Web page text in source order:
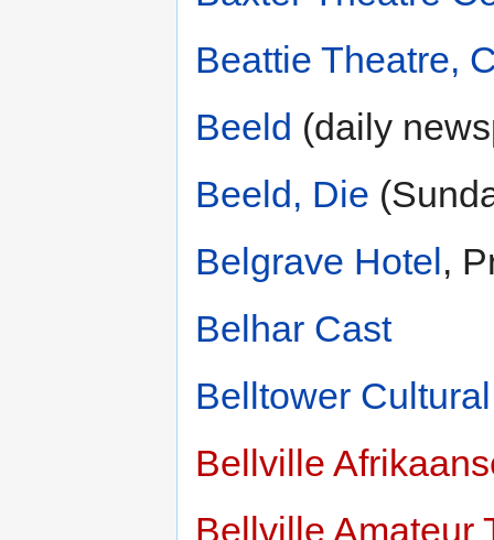
Beattie Theatre,
Beeld (daily
Beeld, Die
Belgrave Hotel,
Belhar Cast
Belltower
Bellville
Bellville Amateur